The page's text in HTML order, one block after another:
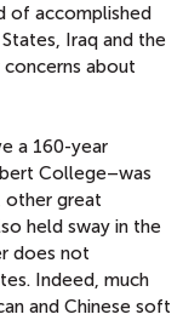
of accomplished
Iraq and the
about
a 160-year
College–was
other great
held sway in the
does not
Indeed, much
and Chinese soft